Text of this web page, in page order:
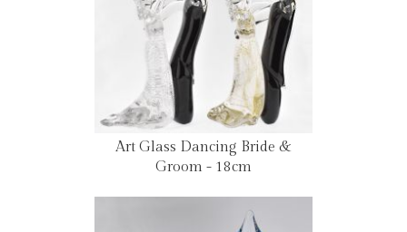
Art Glass Dancing Bride &
Groom - 18cm